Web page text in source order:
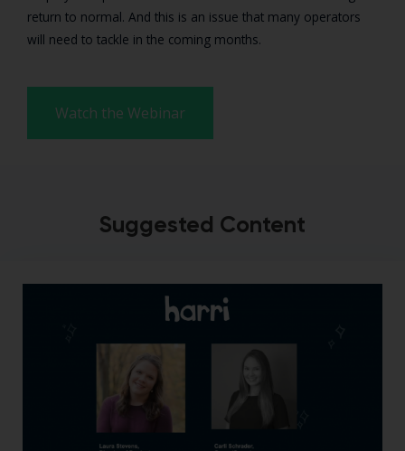
return to normal. And this is an issue that many operators
will need to tackle in the coming months.
Watch the Webinar
Suggested Content